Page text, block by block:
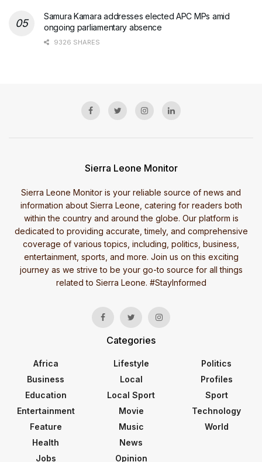
Samura Kamara addresses elected APC MPs amid
ongoing parliamentary absence
9326 SHARES
Sierra Leone Monitor
Sierra Leone Monitor is your reliable source of news and
information about Sierra Leone, catering for readers both
within the country and around the globe. Our platform is
dedicated to providing accurate, timely, and comprehensive
coverage of various topics, including, politics, business,
entertainment, sports, and more. Join us on this exciting
journey as we strive to be your go-to source for all things
related to Sierra Leone. #StayInformed
Categories
Africa
Business
Education
Entertainment
Feature
Health
Jobs
Lifestyle
Local
Local Sport
Movie
Music
News
Opinion
Politics
Profiles
Sport
Technology
World